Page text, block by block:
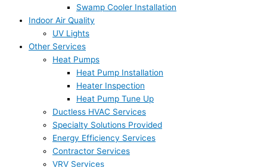
Swamp Cooler Installation
Indoor Air Quality
UV Lights
Other Services
Heat Pumps
Heat Pump Installation
Heater Inspection
Heat Pump Tune Up
Ductless HVAC Services
Specialty Solutions Provided
Energy Efficiency Services
Contractor Services
VRV Services